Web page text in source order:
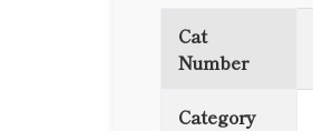
Cat
Number
Category